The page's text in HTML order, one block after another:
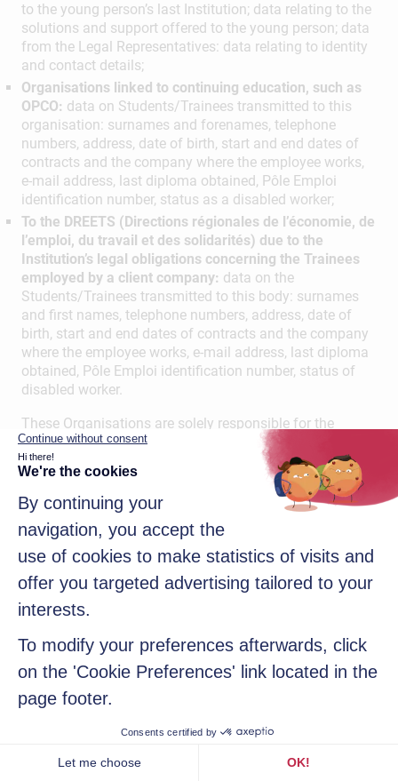
to the young person’s last Institution; data relating to the
solutions and support offered to the young person; data
from the Legal Representatives: data relating to identity
and contact details;
Organisations linked to continuing education, such as
OPCO: data on Students/Trainees transmitted to this
organisation: surnames and forenames, telephone
numbers, address, date of birth, start and end dates of
contracts and the company where the employee works,
e-mail address, last diploma obtained, Pôle Emploi
identification number, status as a disabled worker;
To the DREETS (Directions régionales de l’économie, de
l’emploi, du travail et des solidarités) due to the
Institution’s legal obligations concerning the Trainees
employed by a client company: data on the
Students/Trainees transmitted to this body: surnames
and first names, telephone numbers, address, date of
birth, start and end dates of contracts and the company
where the employee works, e-mail address, last diploma
obtained, Pôle Emploi identification number, status of
disabled worker.
These Organisations are solely responsible for the
processing of Student/Trainee data when data is
transferred directly to organisations by the Institution.
In addition, the necessary data may be communicated to
the following recipients depending on the Institution’s
obligations: to the Commission Nationale de la
Certification Professionnelle (the data is
pseudonymised) and to the Institution’s insurer (only the
first and last names and periods of cover are transmitted
to the insurer).
The Institution has implemented an Alumni directory,
which can be used to send newsletters, invite students to
events and compile insertion statistics. The Institution
may communicate the directory to the Alumni
Student/Trainee in order to make it accessible (with
login and password only) to other Alumni.